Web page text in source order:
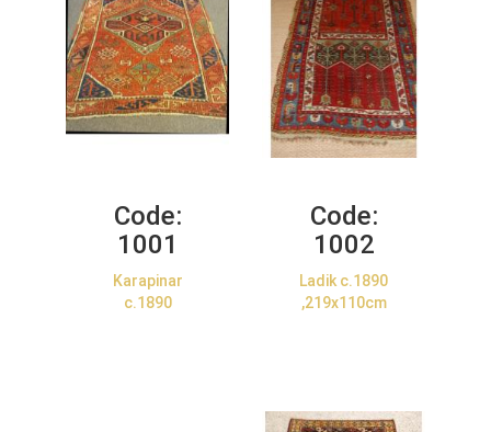
Code:
1001
Karapinar
c.1890
Code:
1002
Ladik c.1890
,219x110cm